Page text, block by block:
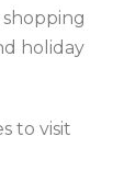
holiday
to visit